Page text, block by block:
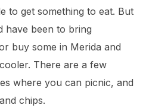
to get something to eat. But
have been to bring
buy some in Merida and
There are a few
where you can picnic, and
chips.